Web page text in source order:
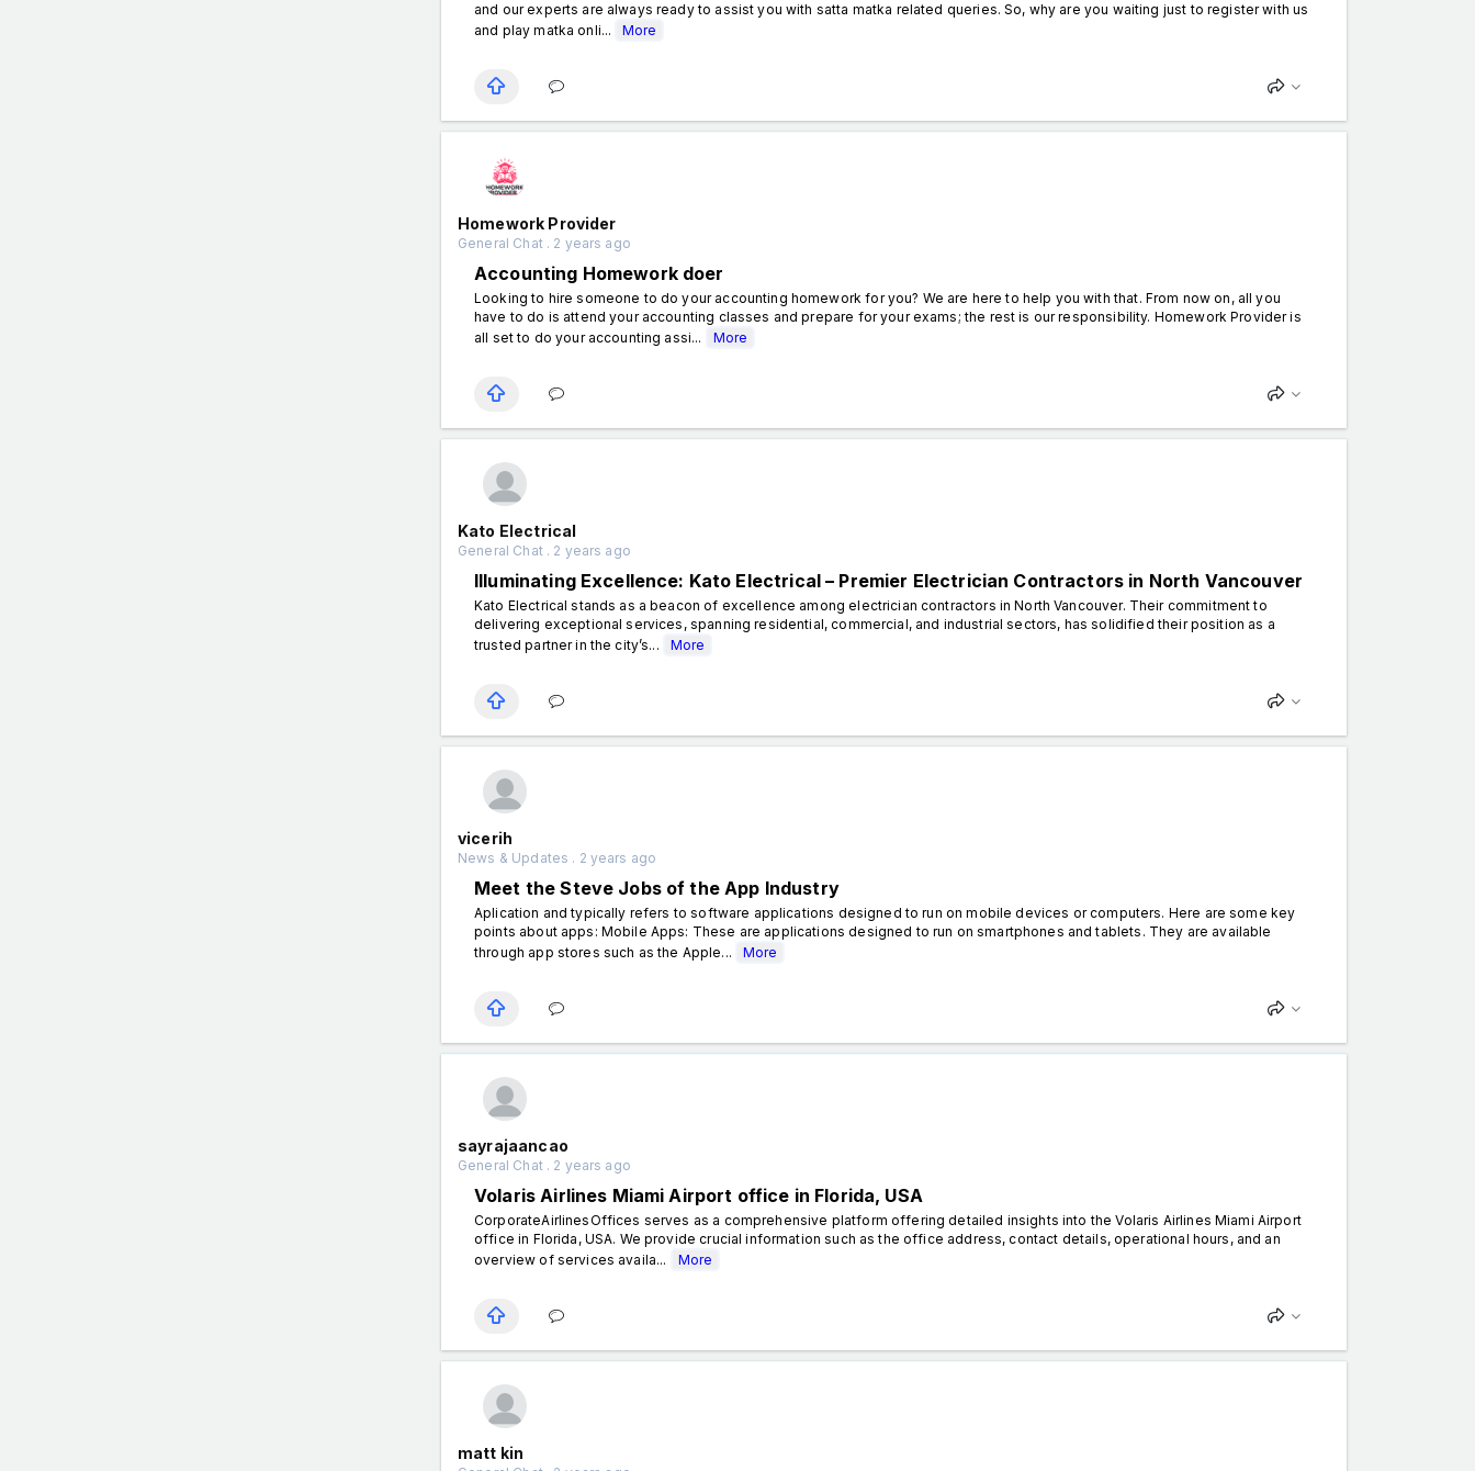
and our experts are always ready to assist you with satta matka related queries. So, why are you waiting just to register with us
and play matka onli...
More
Homework Provider
General Chat . 2 years ago
Accounting Homework doer
Looking to hire someone to do your accounting homework for you? We are here to help you with that. From now on, all you
have to do is attend your accounting classes and prepare for your exams; the rest is our responsibility. Homework Provider is
all set to do your accounting assi...
More
Kato Electrical
General Chat . 2 years ago
Illuminating Excellence: Kato Electrical – Premier Electrician Contractors in North Vancouver
Kato Electrical stands as a beacon of excellence among electrician contractors in North Vancouver. Their commitment to
delivering exceptional services, spanning residential, commercial, and industrial sectors, has solidified their position as a
trusted partner in the city’s...
More
vicerih
News & Updates . 2 years ago
Meet the Steve Jobs of the App Industry
Aplication and typically refers to software applications designed to run on mobile devices or computers. Here are some key
points about apps: Mobile Apps: These are applications designed to run on smartphones and tablets. They are available
through app stores such as the Apple...
More
sayrajaancao
General Chat . 2 years ago
Volaris Airlines Miami Airport office in Florida, USA
CorporateAirlinesOffices serves as a comprehensive platform offering detailed insights into the Volaris Airlines Miami Airport
office in Florida, USA. We provide crucial information such as the office address, contact details, operational hours, and an
overview of services availa...
More
matt kin